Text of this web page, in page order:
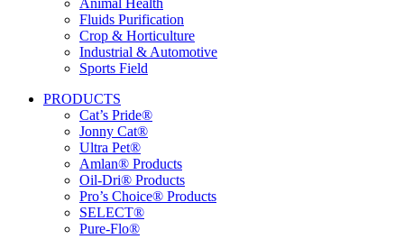
Fluids Purification
Crop & Horticulture
Industrial & Automotive
Sports Field
PRODUCTS
Cat’s Pride®
Jonny Cat®
Ultra Pet®
Amlan® Products
Oil-Dri® Products
Pro’s Choice® Products
SELECT®
Pure-Flo®